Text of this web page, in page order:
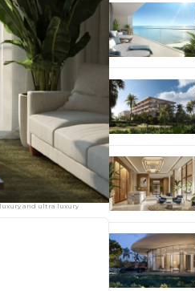
and ultra luxury